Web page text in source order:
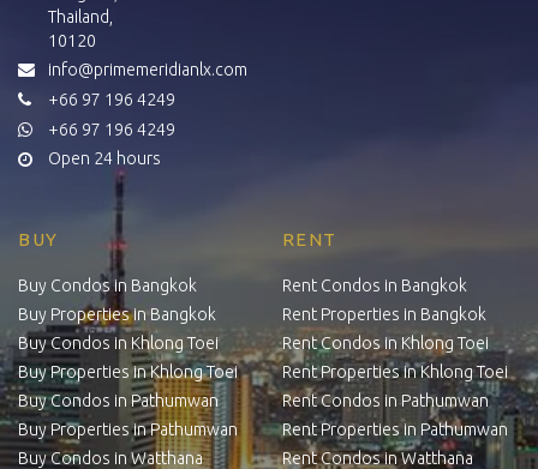
Thailand,
10120
info@primemeridianlx.com
+66 97 196 4249
+66 97 196 4249
Open 24 hours
BUY
Buy Condos in Bangkok
Buy Properties in Bangkok
Buy Condos in Khlong Toei
Buy Properties in Khlong Toei
Buy Condos in Pathumwan
Buy Properties in Pathumwan
Buy Condos in Watthana
RENT
Rent Condos in Bangkok
Rent Properties in Bangkok
Rent Condos in Khlong Toei
Rent Properties in Khlong Toei
Rent Condos in Pathumwan
Rent Properties in Pathumwan
Rent Condos in Watthana